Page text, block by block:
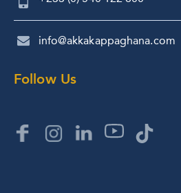
info@akkakappaghana.com
Follow Us